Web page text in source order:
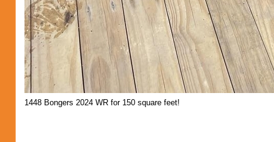
1448 Bongers 2024 WR for 150 square feet!